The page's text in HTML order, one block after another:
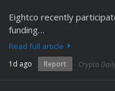
Eightco recently
funding…
Read full article
1d ago Report Crypto